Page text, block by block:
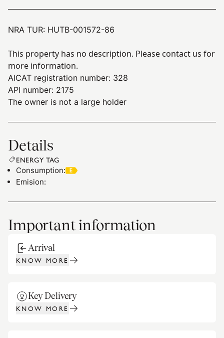
NRA TUR: HUTB-001572-86
This property has no description. Please contact us for
more information.
AICAT registration number: 328
API number: 2175
The owner is not a large holder
Details
ENERGY TAG
Consumption:
Emision:
Important information
Arrival
KNOW MORE
Key Delivery
KNOW MORE